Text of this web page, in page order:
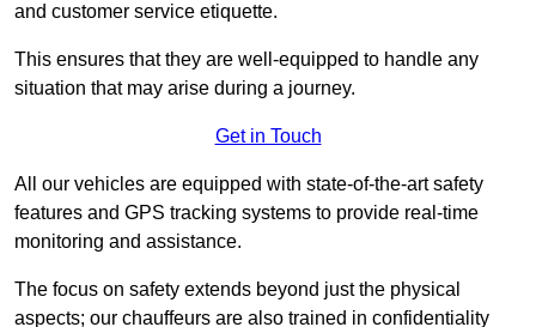
and customer service etiquette.
This ensures that they are well-equipped to handle any
situation that may arise during a journey.
Get in Touch
All our vehicles are equipped with state-of-the-art safety
features and GPS tracking systems to provide real-time
monitoring and assistance.
The focus on safety extends beyond just the physical
aspects; our chauffeurs are also trained in confidentiality